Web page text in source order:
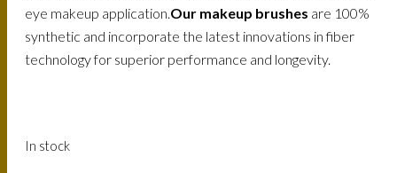
eye makeup application.Our makeup brushes are 100%
synthetic and incorporate the latest innovations in fiber
technology for superior performance and longevity.
In stock